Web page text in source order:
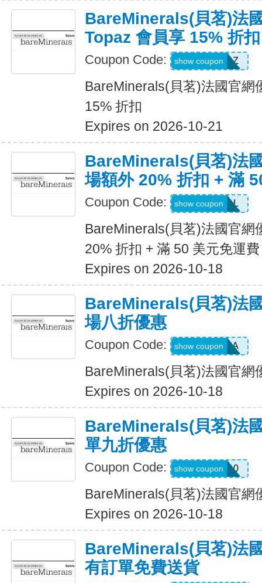
BareMinerals(貝茗)法
Topaz 會員享 15% 折扣
Coupon Code: TOPAZ
show coupon
BareMinerals(貝茗)法國官網
15% 折扣
Expires on 2026-10-21
BareMinerals(貝茗)法
場額外 20% 折扣 + 滿
Coupon Code: VANESSAL
show coupon
BareMinerals(貝茗)法國官網
20% 折扣 + 滿 50 美元免運費
Expires on 2026-10-18
BareMinerals(貝茗)法
場八折優惠
Coupon Code: SASCHA
show coupon
BareMinerals(貝茗)法國官網
Expires on 2026-10-18
BareMinerals(貝茗)法
單九折優惠
Coupon Code: KAT10
show coupon
BareMinerals(貝茗)法國官網
Expires on 2026-10-18
BareMinerals(貝茗)法
有訂單免費送貨